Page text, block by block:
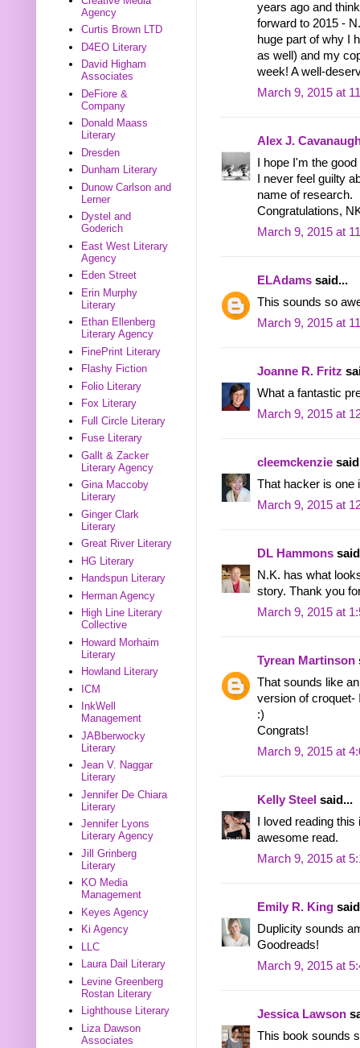
years ago and
forward to 2015 -
huge part of why I
as well) and my
week! A well-
March 9, 2015 at
Alex J.
I hope I'm the
I never feel guilty
name of research.
Congratulations,
March 9, 2015 at
ELAdams said...
This sounds so
March 9, 2015 at
Joanne R. Fritz
What a fantastic
March 9, 2015 at
cleemckenzie
That hacker is one
March 9, 2015 at
DL Hammons
N.K. has what
story. Thank you
March 9, 2015 at
Tyrean Martinson
That sounds like
version of croquet-
:)
Congrats!
March 9, 2015 at
Kelly Steel said...
I loved reading
awesome read.
March 9, 2015 at
Emily R. King
Duplicity sounds
Goodreads!
March 9, 2015 at
Jessica Lawson
This book sounds
Agency
Curtis Brown LTD
D4EO Literary
David Higham
Associates
DeFiore &
Company
Donald Maass
Literary
Dresden
Dunham Literary
Dunow Carlson and
Lerner
Dystel and
Goderich
East West Literary
Agency
Eden Street
Erin Murphy
Literary
Ethan Ellenberg
Literary Agency
FinePrint Literary
Flashy Fiction
Folio Literary
Fox Literary
Full Circle Literary
Fuse Literary
Gallt & Zacker
Literary Agency
Gina Maccoby
Literary
Ginger Clark
Literary
Great River Literary
HG Literary
Handspun Literary
Herman Agency
High Line Literary
Collective
Howard Morhaim
Literary
Howland Literary
ICM
InkWell
Management
JABberwocky
Literary
Jean V. Naggar
Literary
Jennifer De Chiara
Literary
Jennifer Lyons
Literary Agency
Jill Grinberg
Literary
KO Media
Management
Keyes Agency
Ki Agency
LLC
Laura Dail Literary
Levine Greenberg
Rostan Literary
Lighthouse Literary
Liza Dawson
Associates